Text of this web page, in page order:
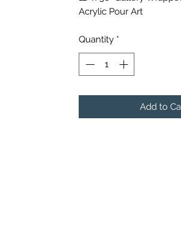
Acrylic Pour Art
Quantity *
Add to